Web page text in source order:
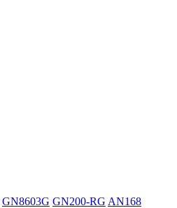
GN8603G GN200-RG AN168